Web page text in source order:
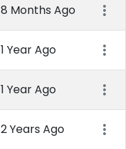
8 Months Ago
1 Year Ago
1 Year Ago
2 Years Ago